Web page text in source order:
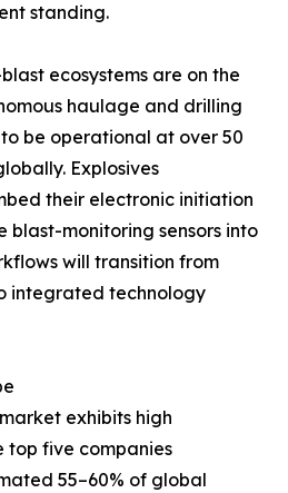
standing.
ecosystems are on the
haulage and drilling
be operational at over 50
Explosives
their electronic initiation
blast-monitoring sensors into
will transition from
integrated technology
exhibits high
top five companies
55–60% of global